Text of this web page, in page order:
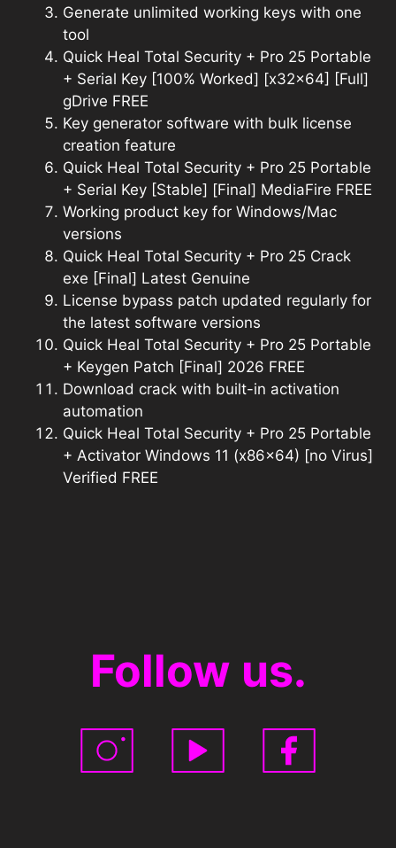
Generate unlimited working keys with one
tool
Quick Heal Total Security + Pro 25 Portable
+ Serial Key [100% Worked] [x32x64] [Full]
gDrive FREE
Key generator software with bulk license
creation feature
Quick Heal Total Security + Pro 25 Portable
+ Serial Key [Stable] [Final] MediaFire FREE
Working product key for Windows/Mac
versions
Quick Heal Total Security + Pro 25 Crack
exe [Final] Latest Genuine
License bypass patch updated regularly for
the latest software versions
Quick Heal Total Security + Pro 25 Portable
+ Keygen Patch [Final] 2026 FREE
Download crack with built-in activation
automation
Quick Heal Total Security + Pro 25 Portable
+ Activator Windows 11 (x86x64) [no Virus]
Verified FREE
Follow us.